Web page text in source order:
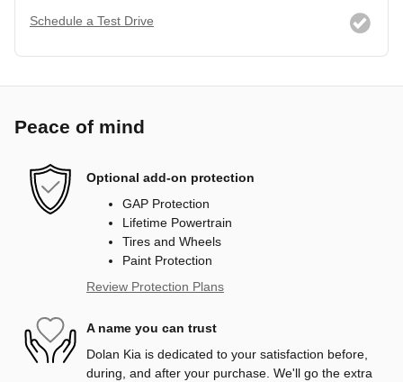
Schedule a Test Drive
Peace of mind
Optional add-on protection
GAP Protection
Lifetime Powertrain
Tires and Wheels
Paint Protection
Review Protection Plans
A name you can trust
Dolan Kia is dedicated to your satisfaction before,
during, and after your purchase. We'll go the extra